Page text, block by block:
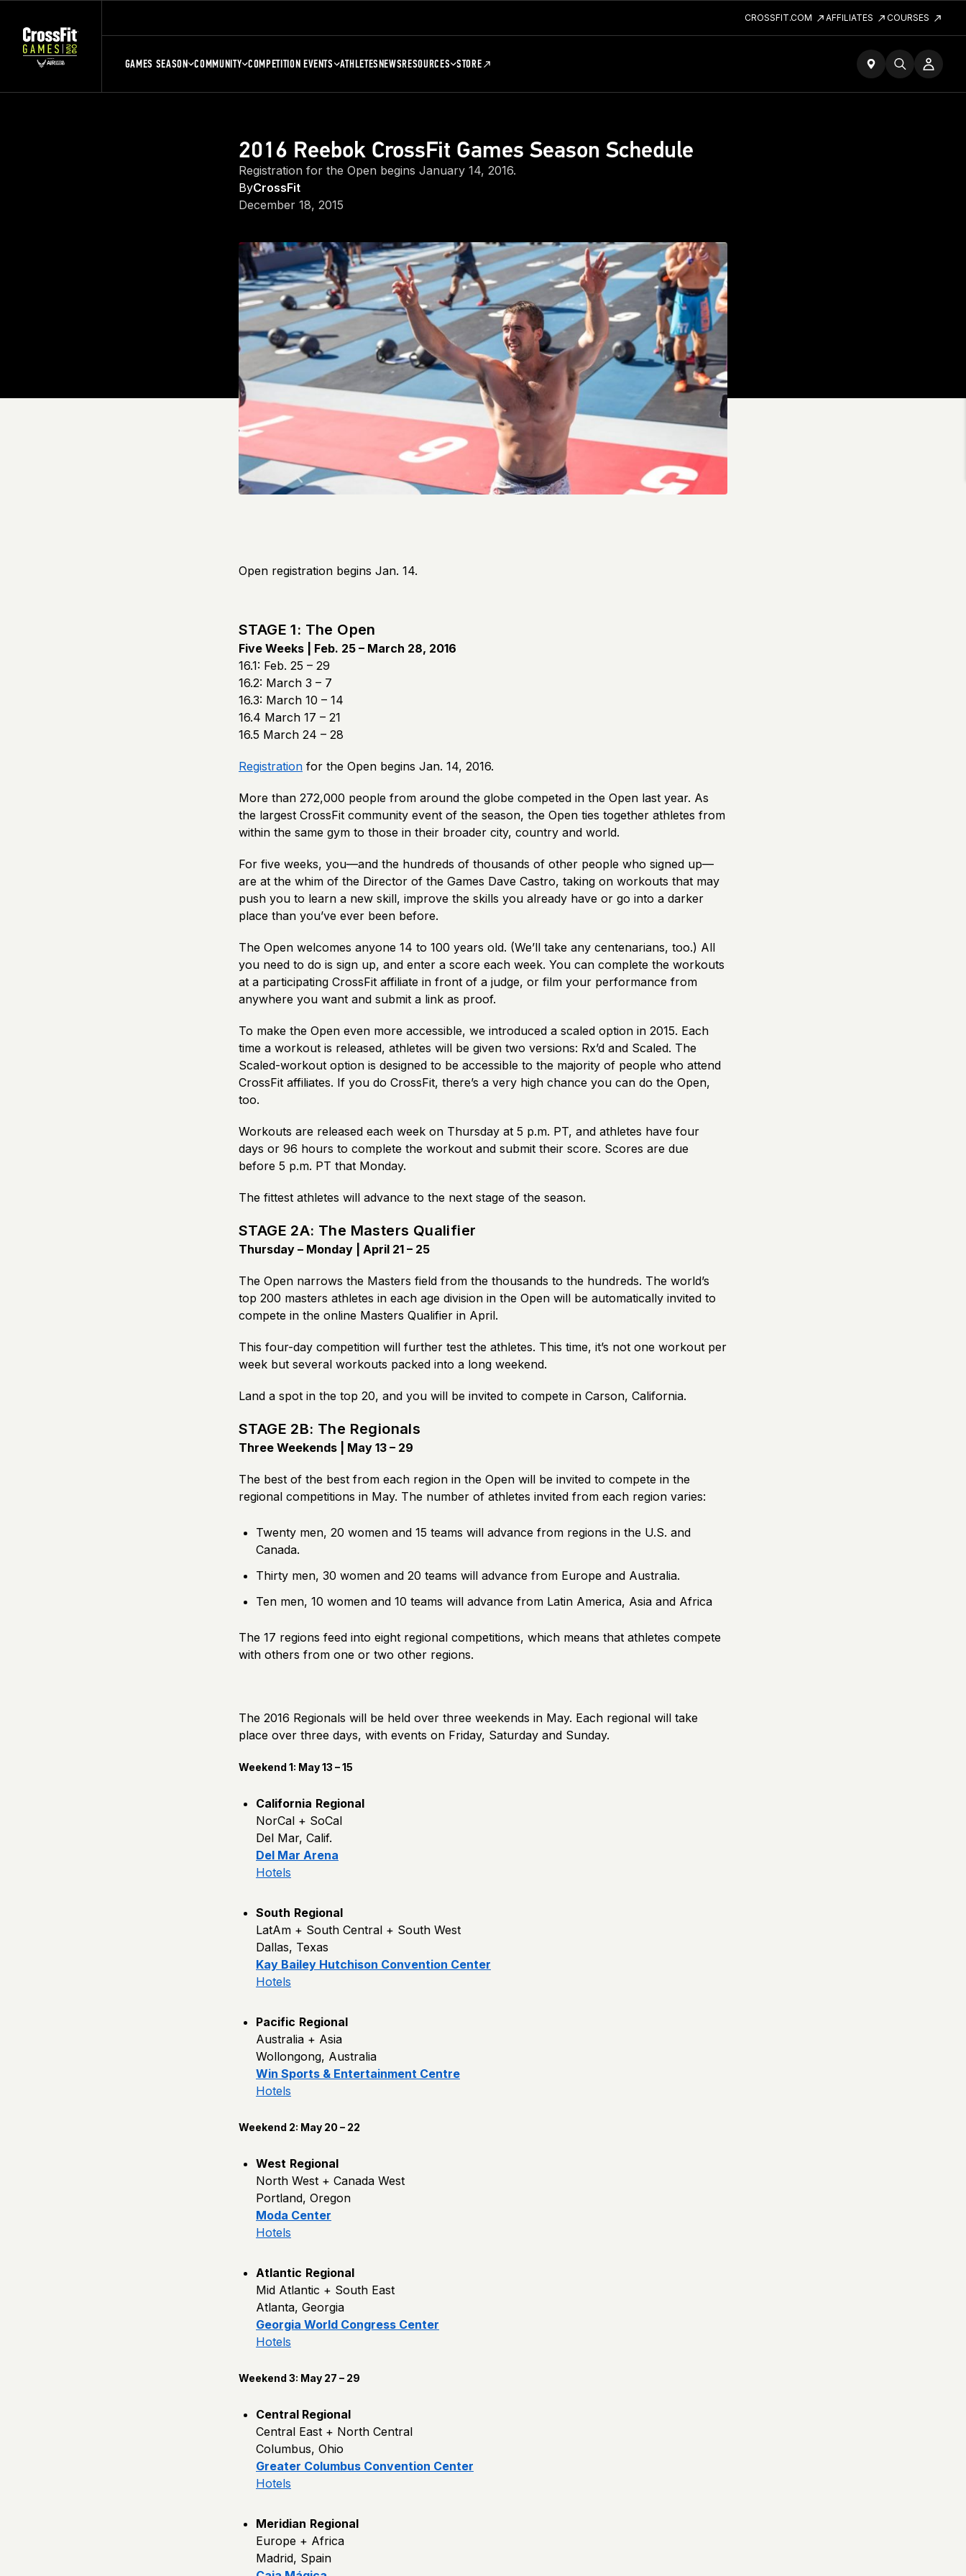
CROSSFIT.COM AFFILIATES COURSES
GAMES SEASON COMMUNITY COMPETITION EVENTS ATHLETESNEWSRESOURCES STORE
2016 Reebok CrossFit Games Season Schedule
Registration for the Open begins January 14, 2016.
ByCrossFit
December 18, 2015
Open registration begins Jan. 14.
STAGE 1: The Open
Five Weeks | Feb. 25 – March 28, 2016
16.1: Feb. 25 – 29
16.2: March 3 – 7
16.3: March 10 – 14
16.4 March 17 – 21
16.5 March 24 – 28
Registration for the Open begins Jan. 14, 2016.
More than 272,000 people from around the globe competed in the Open last year. As
the largest CrossFit community event of the season, the Open ties together athletes from
within the same gym to those in their broader city, country and world.
For five weeks, you—and the hundreds of thousands of other people who signed up—
are at the whim of the Director of the Games Dave Castro, taking on workouts that may
push you to learn a new skill, improve the skills you already have or go into a darker
place than you’ve ever been before.
The Open welcomes anyone 14 to 100 years old. (We’ll take any centenarians, too.) All
you need to do is sign up, and enter a score each week. You can complete the workouts
at a participating CrossFit affiliate in front of a judge, or film your performance from
anywhere you want and submit a link as proof.
To make the Open even more accessible, we introduced a scaled option in 2015. Each
time a workout is released, athletes will be given two versions: Rx’d and Scaled. The
Scaled-workout option is designed to be accessible to the majority of people who attend
CrossFit affiliates. If you do CrossFit, there’s a very high chance you can do the Open,
too.
Workouts are released each week on Thursday at 5 p.m. PT, and athletes have four
days or 96 hours to complete the workout and submit their score. Scores are due
before 5 p.m. PT that Monday.
The fittest athletes will advance to the next stage of the season.
STAGE 2A: The Masters Qualifier
Thursday – Monday | April 21 – 25
The Open narrows the Masters field from the thousands to the hundreds. The world’s
top 200 masters athletes in each age division in the Open will be automatically invited to
compete in the online Masters Qualifier in April.
This four-day competition will further test the athletes. This time, it’s not one workout per
week but several workouts packed into a long weekend.
Land a spot in the top 20, and you will be invited to compete in Carson, California.
STAGE 2B: The Regionals
Three Weekends | May 13 – 29
The best of the best from each region in the Open will be invited to compete in the
regional competitions in May. The number of athletes invited from each region varies:
Twenty men, 20 women and 15 teams will advance from regions in the U.S. and
Canada.
Thirty men, 30 women and 20 teams will advance from Europe and Australia.
Ten men, 10 women and 10 teams will advance from Latin America, Asia and Africa
The 17 regions feed into eight regional competitions, which means that athletes compete
with others from one or two other regions.
The 2016 Regionals will be held over three weekends in May. Each regional will take
place over three days, with events on Friday, Saturday and Sunday.
Weekend 1: May 13 – 15
California Regional
NorCal + SoCal
Del Mar, Calif.
Del Mar Arena
Hotels
South Regional
LatAm + South Central + South West
Dallas, Texas
Kay Bailey Hutchison Convention Center
Hotels
Pacific Regional
Australia + Asia
Wollongong, Australia
Win Sports & Entertainment Centre
Hotels
Weekend 2: May 20 – 22
West Regional
North West + Canada West
Portland, Oregon
Moda Center
Hotels
Atlantic Regional
Mid Atlantic + South East
Atlanta, Georgia
Georgia World Congress Center
Hotels
Weekend 3: May 27 – 29
Central Regional
Central East + North Central
Columbus, Ohio
Greater Columbus Convention Center
Hotels
Meridian Regional
Europe + Africa
Madrid, Spain